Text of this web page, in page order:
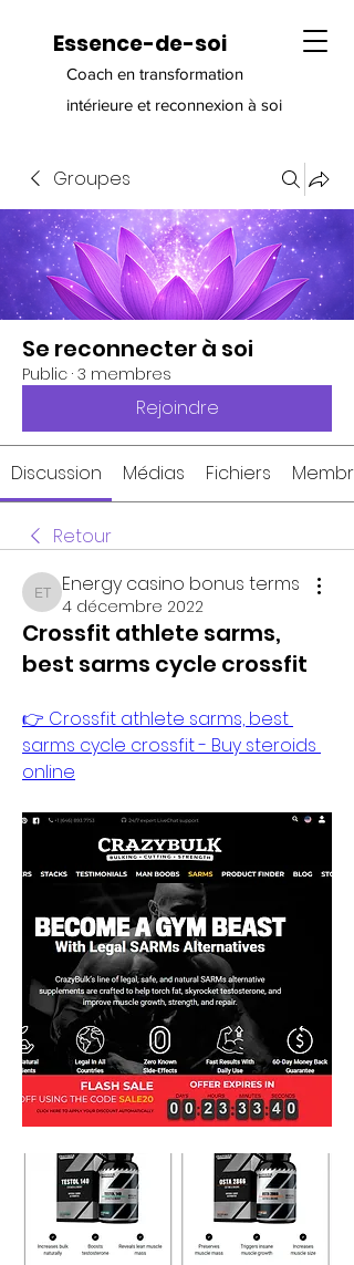
Essence-de-soi
Coach en transformation
intérieure et reconnexion à soi
Groupes
Se reconnecter à soi
Public · 3 membres
Rejoindre
Discussion Médias Fichiers
Retour
Energy casino bonus terms
Energy casino bonus terms
4 décembre 2022
Crossfit athlete sarms,
best sarms cycle crossfit
👉 Crossfit athlete sarms, best
sarms cycle crossfit - Buy steroids
online